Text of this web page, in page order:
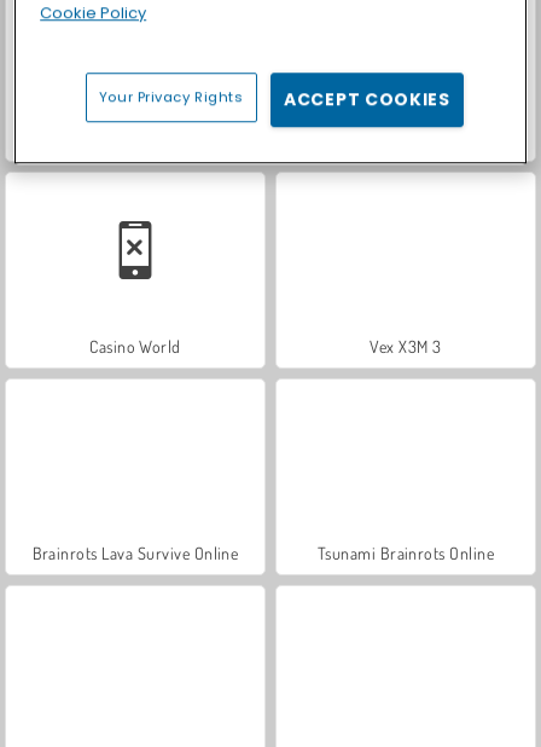
Casino World Vex X3M 3
Brainrots Lava Survive Online Tsunami Brainrots Online
Cookie Policy
Your Privacy Rights ACCEPT COOKIES